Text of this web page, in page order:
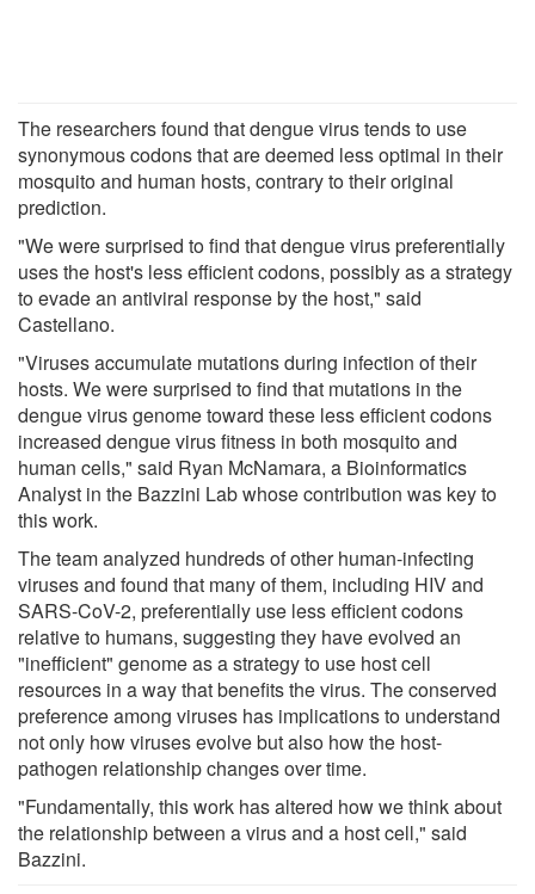
The researchers found that dengue virus tends to use
synonymous codons that are deemed less optimal in their
mosquito and human hosts, contrary to their original
prediction.
"We were surprised to find that dengue virus preferentially
uses the host's less efficient codons, possibly as a strategy
to evade an antiviral response by the host," said
Castellano.
"Viruses accumulate mutations during infection of their
hosts. We were surprised to find that mutations in the
dengue virus genome toward these less efficient codons
increased dengue virus fitness in both mosquito and
human cells," said Ryan McNamara, a Bioinformatics
Analyst in the Bazzini Lab whose contribution was key to
this work.
The team analyzed hundreds of other human-infecting
viruses and found that many of them, including HIV and
SARS-CoV-2, preferentially use less efficient codons
relative to humans, suggesting they have evolved an
"inefficient" genome as a strategy to use host cell
resources in a way that benefits the virus. The conserved
preference among viruses has implications to understand
not only how viruses evolve but also how the host-
pathogen relationship changes over time.
"Fundamentally, this work has altered how we think about
the relationship between a virus and a host cell," said
Bazzini.